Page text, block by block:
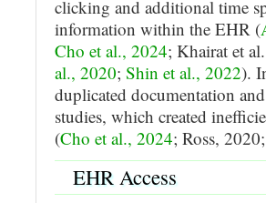
clicking and additional time
information within the EHR (
Cho et al., 2024; Khairat et
al., 2020; Shin et al., 2022).
duplicated documentation
studies, which created
(Cho et al., 2024; Ross,
EHR Access